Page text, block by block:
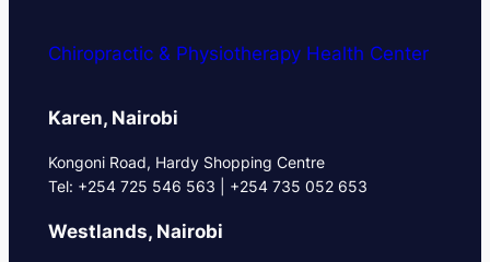
Chiropractic & Physiotherapy Health Center
Karen, Nairobi
Kongoni Road, Hardy Shopping Centre
Tel: +254 725 546 563 | +254 735 052 653
Westlands, Nairobi